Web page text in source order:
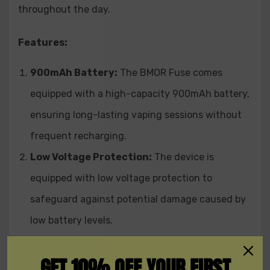
provides an easy-to-use device with one-button
battery level. Its refillable replaceable pod allows you to
e-juice flavors. Experience smooth and satisfying
vaping with the BMOR Fuse 900mAh Pod System
journey.
throughout the day.
Features:
900mAh Battery: The BMOR Fuse comes
equipped with a high-capacity 900mAh battery,
ensuring long-lasting vaping sessions without
frequent recharging.
Low Voltage Protection: The device is
equipped with low voltage protection to
safeguard against potential damage caused by
low battery levels.
and the BMOR Fuse includes short circuit